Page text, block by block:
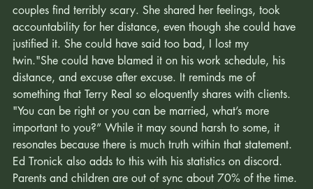
moment". It was also a reaching out in a way that so many
couples find terribly scary. She shared her feelings, took
accountability for her distance, even though she could have
justified it. She could have said too bad, I lost my
twin."She could have blamed it on his work schedule, his
distance, and excuse after excuse. It reminds me of
something that Terry Real so eloquently shares with clients.
"You can be right or you can be married, what’s more
important to you?” While it may sound harsh to some, it
resonates because there is much truth within that statement.
Ed Tronick also adds to this with his statistics on discord.